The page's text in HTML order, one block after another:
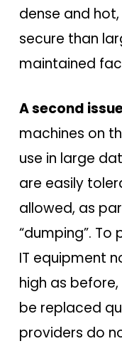
dense and
secure than
maintained
A second
machines on
use in large
are easily
allowed, as
“dumping”.
IT equipment
high as
be replaced
providers do